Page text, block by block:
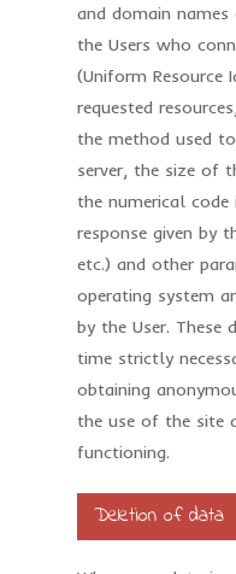
and domain
the Users who
(Uniform Resource
requested
the method used
server, the size of
the numerical
response given by
etc.) and other
operating system
by the User. These
time strictly
obtaining
the use of the site
functioning.
Deletion of data